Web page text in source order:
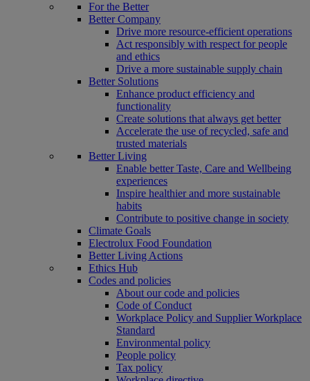
For the Better
Better Company
Drive more resource-efficient operations
Act responsibly with respect for people
and ethics
Drive a more sustainable supply chain
Better Solutions
Enhance product efficiency and
functionality
Create solutions that always get better
Accelerate the use of recycled, safe and
trusted materials
Better Living
Enable better Taste, Care and Wellbeing
experiences
Inspire healthier and more sustainable
habits
Contribute to positive change in society
Climate Goals
Electrolux Food Foundation
Better Living Actions
Ethics Hub
Codes and policies
About our code and policies
Code of Conduct
Workplace Policy and Supplier Workplace
Standard
Environmental policy
People policy
Tax policy